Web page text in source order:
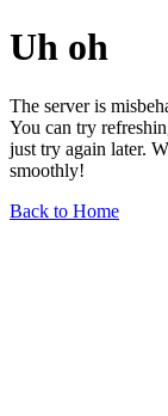
Uh oh
The server is
You can try
just try again later.
smoothly!
Back to Home